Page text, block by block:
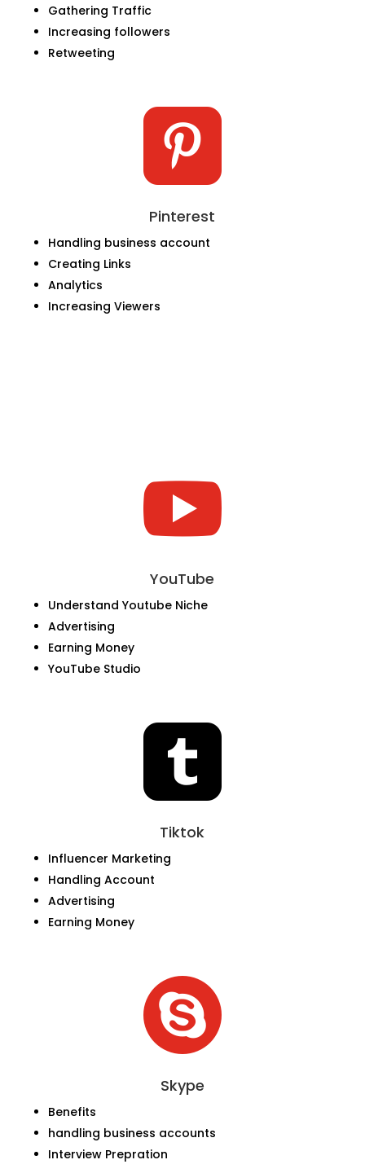
Gathering Traffic
Increasing followers
Retweeting

Pinterest
Handling business account
Creating Links
Analytics
Increasing Viewers

YouTube
Understand Youtube Niche
Advertising
Earning Money
YouTube Studio

Tiktok
Influencer Marketing
Handling Account
Advertising
Earning Money

Skype
Benefits
handling business accounts
Interview Prepration